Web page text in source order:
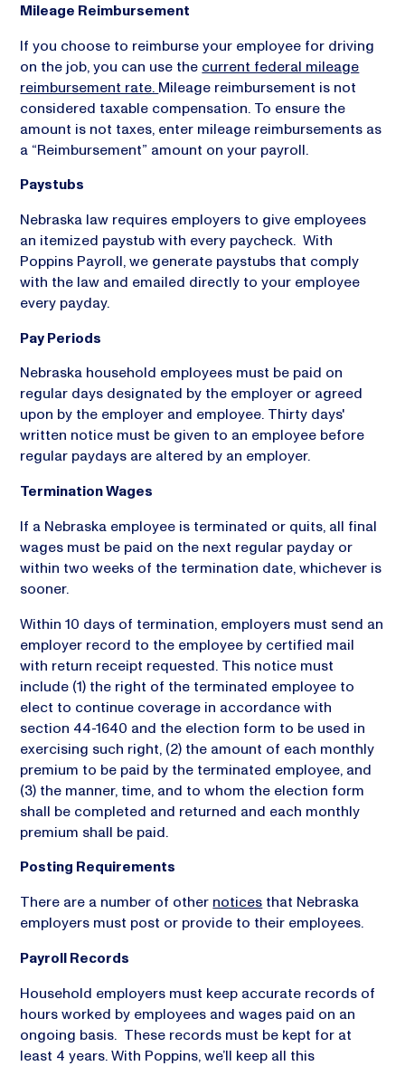
Mileage Reimbursement
If you choose to reimburse your employee for driving
on the job, you can use the current federal mileage
reimbursement rate. Mileage reimbursement is not
considered taxable compensation. To ensure the
amount is not taxes, enter mileage reimbursements as
a “Reimbursement” amount on your payroll.
Paystubs
Nebraska law requires employers to give employees
an itemized paystub with every paycheck. With
Poppins Payroll, we generate paystubs that comply
with the law and emailed directly to your employee
every payday.
Pay Periods
Nebraska household employees must be paid on
regular days designated by the employer or agreed
upon by the employer and employee. Thirty days'
written notice must be given to an employee before
regular paydays are altered by an employer.
Termination Wages
If a Nebraska employee is terminated or quits, all final
wages must be paid on the next regular payday or
within two weeks of the termination date, whichever is
sooner.
Within 10 days of termination, employers must send an
employer record to the employee by certified mail
with return receipt requested. This notice must
include (1) the right of the terminated employee to
elect to continue coverage in accordance with
section 44-1640 and the election form to be used in
exercising such right, (2) the amount of each monthly
premium to be paid by the terminated employee, and
(3) the manner, time, and to whom the election form
shall be completed and returned and each monthly
premium shall be paid.
Posting Requirements
There are a number of other notices that Nebraska
employers must post or provide to their employees.
Payroll Records
Household employers must keep accurate records of
hours worked by employees and wages paid on an
ongoing basis. These records must be kept for at
least 4 years. With Poppins, we’ll keep all this